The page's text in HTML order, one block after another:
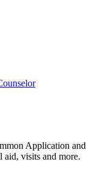
Application and
visits and more.